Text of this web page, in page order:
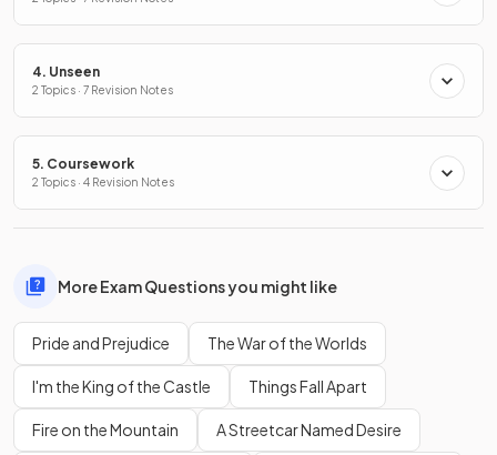
4. Unseen
2 Topics · 7 Revision Notes
5. Coursework
2 Topics · 4 Revision Notes
More Exam Questions you might like
Pride and Prejudice The War of the Worlds
I'm the King of the Castle Things Fall Apart
Fire on the Mountain A Streetcar Named Desire